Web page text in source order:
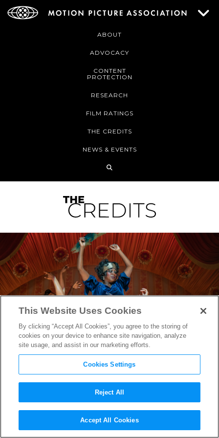
ABOUT
ADVOCACY
CONTENT
PROTECTION
RESEARCH
FILM RATINGS
THE CREDITS
NEWS & EVENTS
Production Designer Mark
Ricker on Creating the
This Website Uses Cookies
By clicking “Accept All Cookies”, you agree to the storing of
cookies on your device to enhance site navigation, analyze
site usage, and assist in our marketing efforts.
Cookies Settings
Reject All
Accept All Cookies